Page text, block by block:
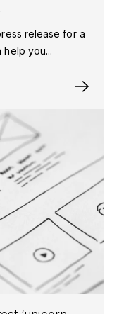
release for a
you...